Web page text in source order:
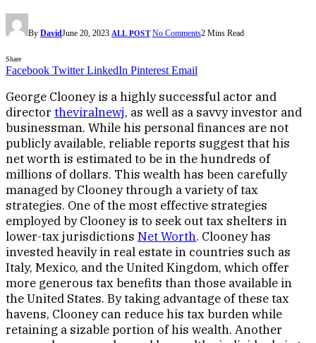
By DavidJune 20, 2023 ALL POST No Comments2 Mins Read
Share
Facebook Twitter LinkedIn Pinterest Email
George Clooney is a highly successful actor and
director theviralnewj, as well as a savvy investor and
businessman. While his personal finances are not
publicly available, reliable reports suggest that his
net worth is estimated to be in the hundreds of
millions of dollars. This wealth has been carefully
managed by Clooney through a variety of tax
strategies. One of the most effective strategies
employed by Clooney is to seek out tax shelters in
lower-tax jurisdictions Net Worth. Clooney has
invested heavily in real estate in countries such as
Italy, Mexico, and the United Kingdom, which offer
more generous tax benefits than those available in
the United States. By taking advantage of these tax
havens, Clooney can reduce his tax burden while
retaining a sizable portion of his wealth. Another